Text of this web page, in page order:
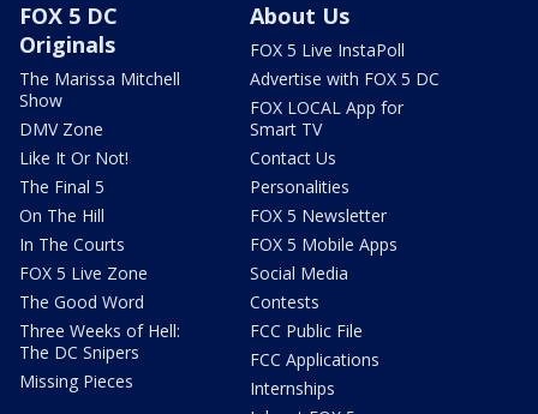
FOX 5 DC
Originals
The Marissa Mitchell
Show
DMV Zone
Like It Or Not!
The Final 5
On The Hill
In The Courts
FOX 5 Live Zone
The Good Word
Three Weeks of Hell:
The DC Snipers
Missing Pieces
About Us
FOX 5 Live InstaPoll
Advertise with FOX 5 DC
FOX LOCAL App for
Smart TV
Contact Us
Personalities
FOX 5 Newsletter
FOX 5 Mobile Apps
Social Media
Contests
FCC Public File
FCC Applications
Internships